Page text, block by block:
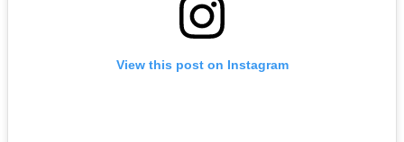
View this post on Instagram